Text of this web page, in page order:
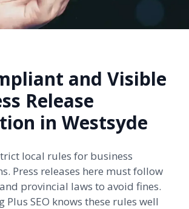
and Visible
Release
in Westsyde
local rules for business
Press releases here must follow
provincial laws to avoid fines.
Plus SEO knows these rules well